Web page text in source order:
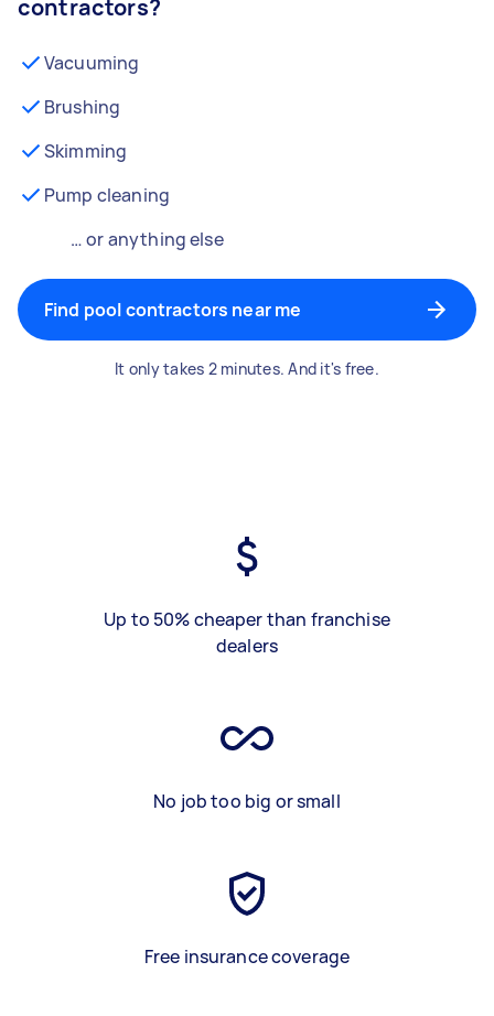
contractors?
Vacuuming
Brushing
Skimming
Pump cleaning
… or anything else
Find pool contractors near me
It only takes 2 minutes. And it's free.
Up to 50% cheaper than franchise
dealers
No job too big or small
Free insurance coverage